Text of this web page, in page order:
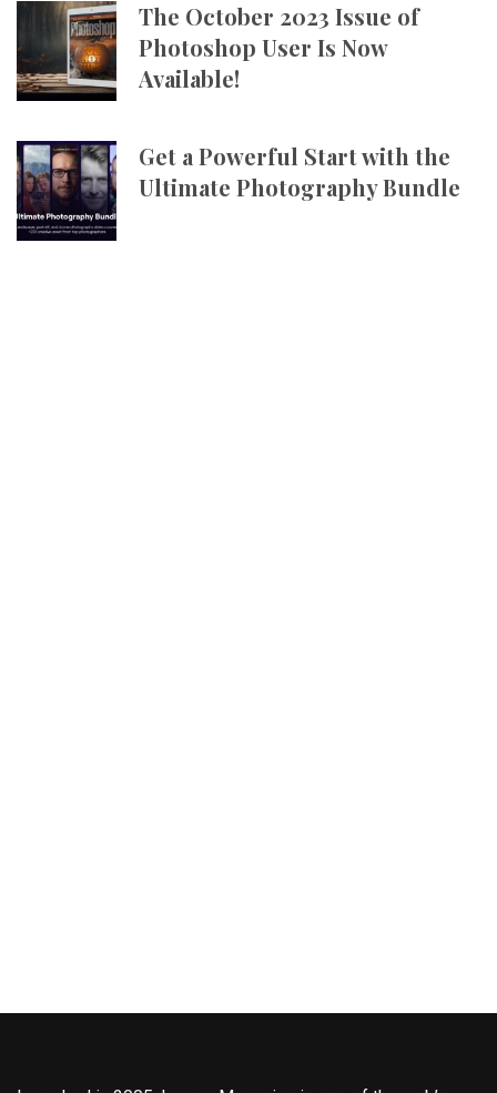
The October 2023 Issue of
Photoshop User Is Now
Available!
Get a Powerful Start with the
Ultimate Photography Bundle